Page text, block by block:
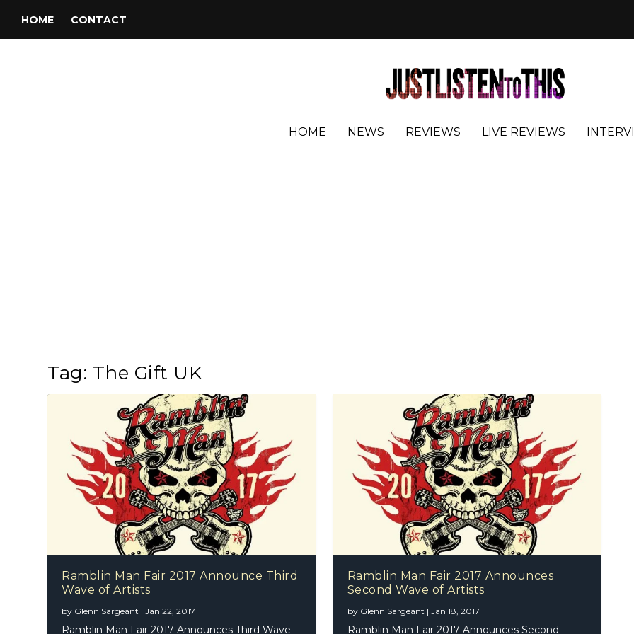
HOME CONTACT
HOME NEWS REVIEWS LIVE REVIEWS
Tag: The Gift UK
Ramblin Man Fair 2017 Announce Third
Wave of Artists
by Glenn Sargeant |Jan 22, 2017
Ramblin Man Fair 2017 Announces Third Wave
Ramblin Man Fair 2017 Announces
Second Wave of Artists
by Glenn Sargeant | Jan 18, 2017
Ramblin Man Fair 2017 Announces Second